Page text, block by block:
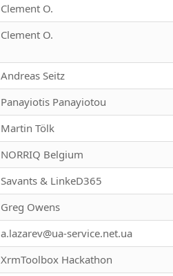
Clement O.
Clement O.
Andreas Seitz
Panayiotis Panayiotou
Martin Tölk
NORRIQ Belgium
Savants & LinkeD365
Greg Owens
a.lazarev@ua-service.net.ua
XrmToolbox Hackathon